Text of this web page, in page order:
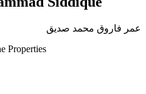
عمر فاروق محمد صديق
Properties